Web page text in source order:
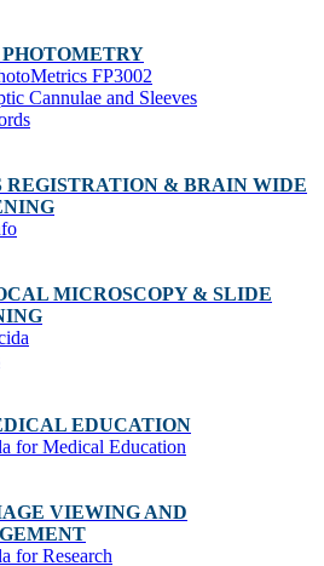
FP3002
Cannulae and Sleeves
REGISTRATION & BRAIN WIDE
MICROSCOPY & SLIDE
EDUCATION
for Medical Education
VIEWING AND
for Research